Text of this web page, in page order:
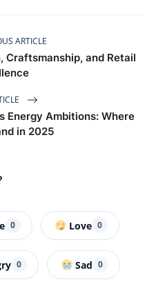
ARTICLE
Craftsmanship, and Retail
Energy Ambitions: Where
in 2025
0 Love 0
0 Sad 0